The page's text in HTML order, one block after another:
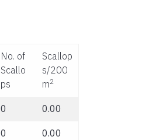
No. of
Scallo
ps
Scallop
s/200
m2
0 0.00
0 0.00